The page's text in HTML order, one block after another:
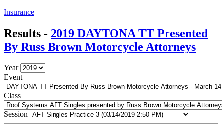
Insurance
Results - 2019 DAYTONA TT Presented
By Russ Brown Motorcycle Attorneys
Year
Event
Class
Session